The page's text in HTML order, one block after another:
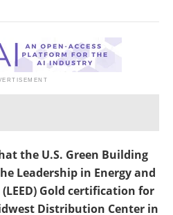
the U.S. Green Building
Leadership in Energy and
Gold certification for
Distribution Center in